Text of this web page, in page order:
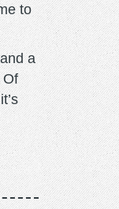
to
a
Of